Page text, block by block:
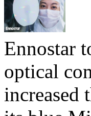
Ennostar
optical
increased